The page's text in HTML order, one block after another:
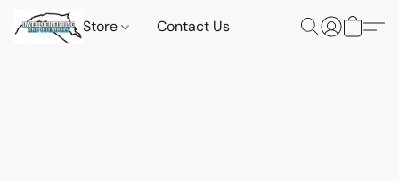
Store Contact Us